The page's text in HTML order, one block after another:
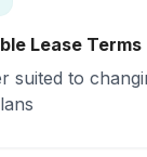
Lease Terms
suited to